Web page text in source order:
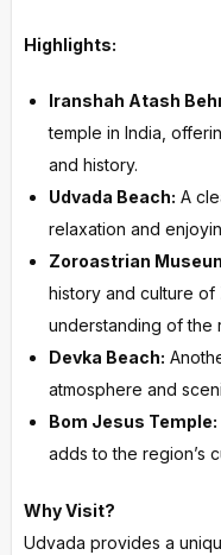
Highlights:
Iranshah Atash
temple in India,
and history.
Udvada Beach: A
relaxation and
Zoroastrian
history and culture
understanding of the
Devka Beach:
atmosphere and
Bom Jesus Temple:
adds to the region’s
Why Visit?
Udvada provides a